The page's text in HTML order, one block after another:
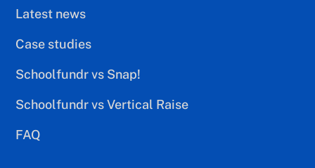
Latest news
Case studies
Schoolfundr vs Snap!
Schoolfundr vs Vertical Raise
FAQ